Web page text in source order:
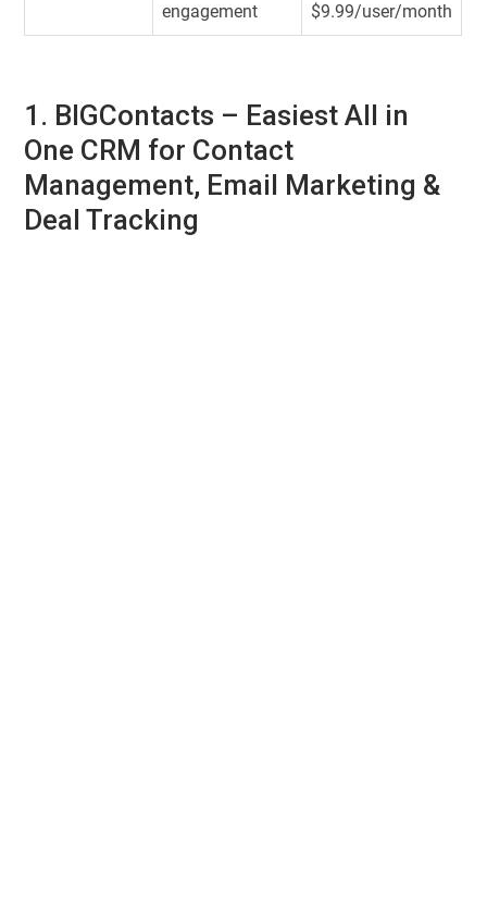
engagement
$9.99/user/month
1. BIGContacts – Easiest All in
One CRM for Contact
Management, Email Marketing &
Deal Tracking